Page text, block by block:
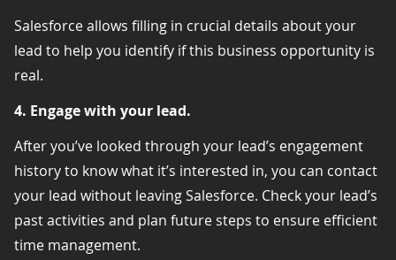
Salesforce allows filling in crucial details about your
lead to help you identify if this business opportunity is
real.
4. Engage with your lead.
After you’ve looked through your lead’s engagement
history to know what it’s interested in, you can contact
your lead without leaving Salesforce. Check your lead’s
past activities and plan future steps to ensure efficient
time management.